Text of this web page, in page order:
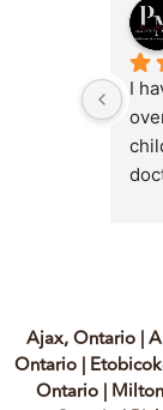
I
MD
Ajax, Ontario |
Ontario|
Ontario |